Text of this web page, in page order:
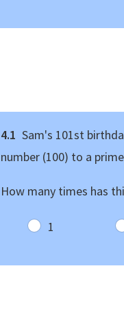
4.1 Sam's 101st
number (100) to a
How many times has
1